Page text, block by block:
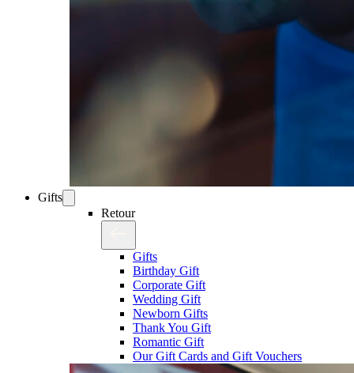
Gifts
Retour
Gifts
Birthday Gift
Corporate Gift
Wedding Gift
Newborn Gifts
Thank You Gift
Romantic Gift
Our Gift Cards and Gift Vouchers